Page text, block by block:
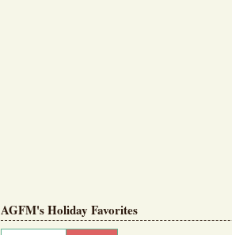
AGFM's Holiday Favorites